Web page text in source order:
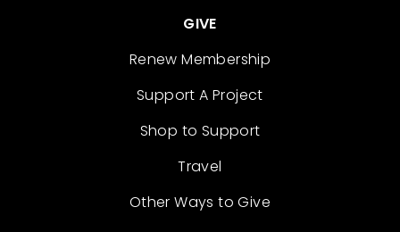
GIVE
Renew Membership
Support A Project
Shop to Support
Travel
Other Ways to Give